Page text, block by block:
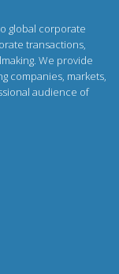
global corporate
transactions,
We provide
companies, markets,
audience of